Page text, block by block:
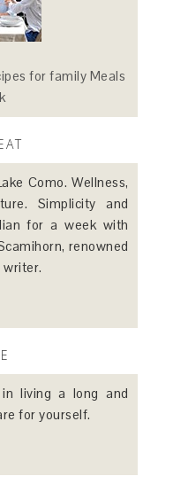
for family Meals
Como. Wellness,
Simplicity and
for a week with
renowned
writer.
living a long and
for yourself.